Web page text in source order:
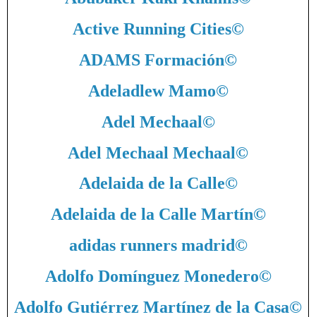
Active Running Cities©
ADAMS Formación©
Adeladlew Mamo©
Adel Mechaal©
Adel Mechaal Mechaal©
Adelaida de la Calle©
Adelaida de la Calle Martín©
adidas runners madrid©
Adolfo Domínguez Monedero©
Adolfo Gutiérrez Martínez de la Casa©